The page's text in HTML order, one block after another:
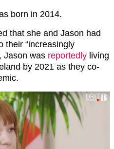
born in 2014.
that she and Jason had
their “increasingly
Jason was reportedly living
by 2021 as they co-